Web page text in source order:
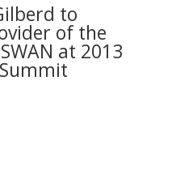
to
of the
at 2013